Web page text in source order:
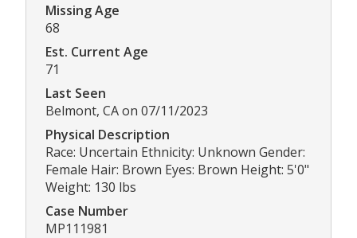
Missing Age
68
Est. Current Age
71
Last Seen
Belmont, CA on 07/11/2023
Physical Description
Race: Uncertain Ethnicity: Unknown Gender:
Female Hair: Brown Eyes: Brown Height: 5'0"
Weight: 130 lbs
Case Number
MP111981